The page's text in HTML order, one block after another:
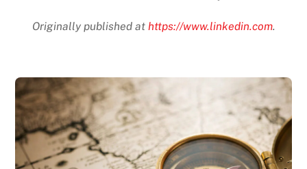
Originally published at https://www.linkedin.com.